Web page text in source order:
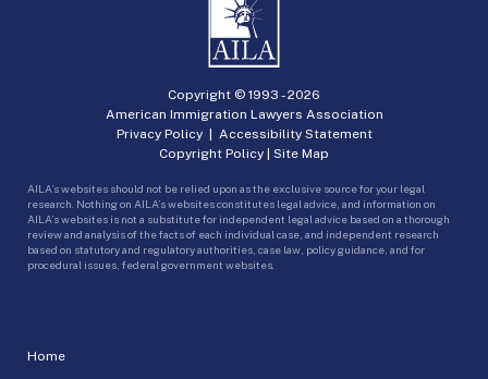
Home
Copyright © 1993 -2026
American Immigration Lawyers Association
Privacy Policy| Accessibility Statement
Copyright Policy | Site Map
AILA’s websites should not be relied upon as the exclusive source for your legal
research. Nothing on AILA’s websites constitutes legal advice, and information on
AILA’s websites is not a substitute for independent legal advice based on a thorough
review and analysis of the facts of each individual case, and independent research
based on statutory and regulatory authorities, case law, policy guidance, and for
procedural issues, federal government websites.